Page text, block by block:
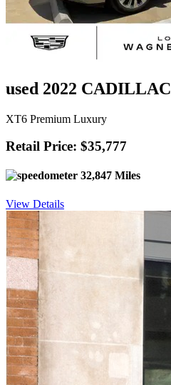
used 2022 CADILLAC
XT6 Premium Luxury
Retail Price: $35,777
32,847 Miles
View Details